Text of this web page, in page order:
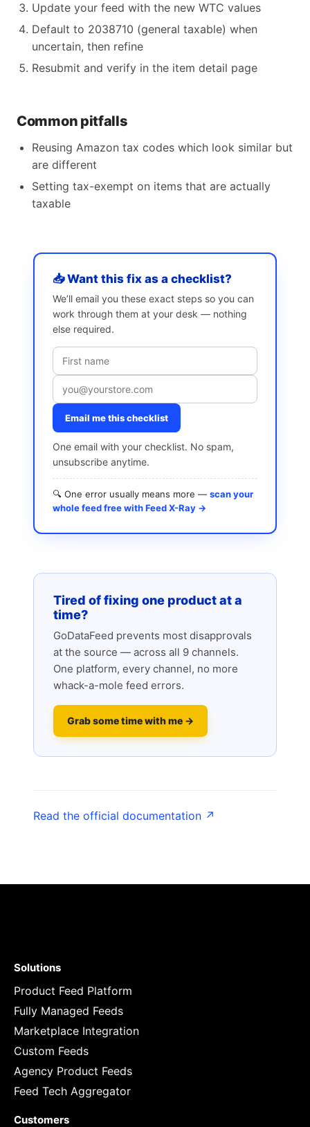
Update your feed with the new WTC values
Default to 2038710 (general taxable) when
uncertain, then refine
Resubmit and verify in the item detail page
Common pitfalls
Reusing Amazon tax codes which look similar but
are different
Setting tax-exempt on items that are actually
taxable
📥 Want this fix as a checklist?
We’ll email you these exact steps so you can
work through them at your desk — nothing
else required.
Email me this checklist
One email with your checklist. No spam,
unsubscribe anytime.
🔍 One error usually means more — scan your
whole feed free with Feed X-Ray →
Tired of fixing one product at a
time?
GoDataFeed prevents most disapprovals
at the source — across all 9 channels.
One platform, every channel, no more
whack-a-mole feed errors.
Grab some time with me →
Read the official documentation ↗
Solutions
Product Feed Platform
Fully Managed Feeds
Marketplace Integration
Custom Feeds
Agency Product Feeds
Feed Tech Aggregator
Customers